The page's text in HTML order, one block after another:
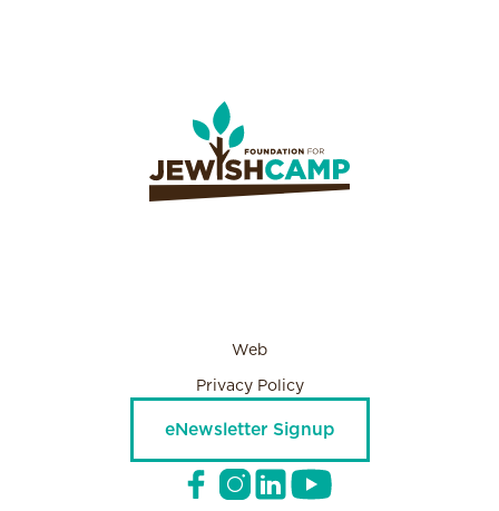
Web
Privacy Policy
eNewsletter Signup